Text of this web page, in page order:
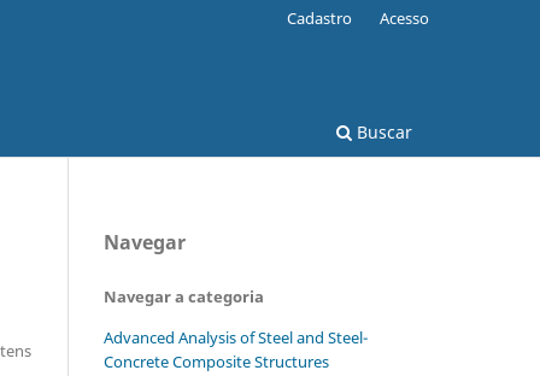
Buscar
Cadastro Acesso
Navegar
Navegar a categoria
Advanced Analysis of Steel and Steel-
Concrete Composite Structures